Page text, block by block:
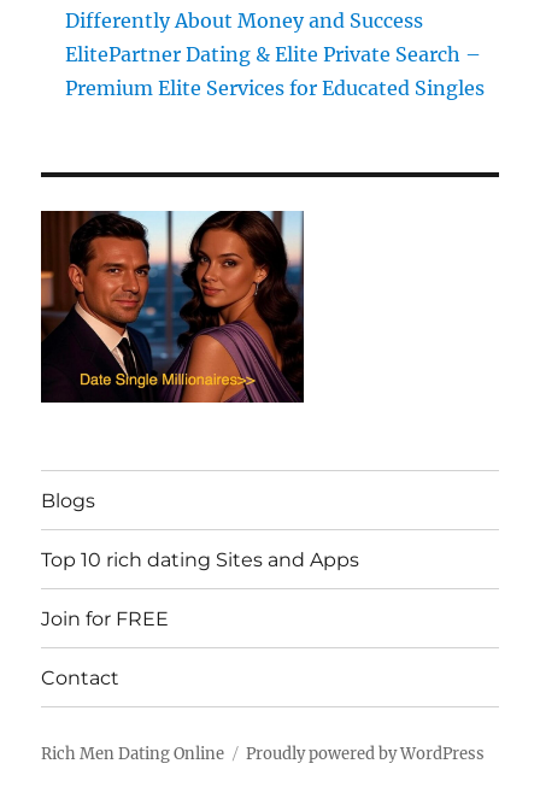
Differently About Money and Success
ElitePartner Dating & Elite Private Search –
Premium Elite Services for Educated Singles
Blogs
Top 10 rich dating Sites and Apps
Join for FREE
Contact
Rich Men Dating Online Proudly powered by WordPress